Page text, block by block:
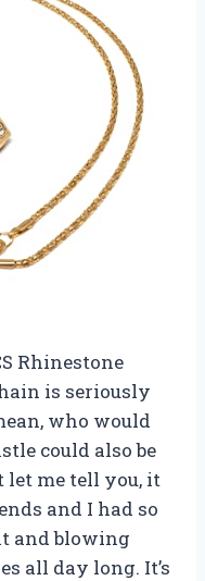
Rhinestone
is seriously
who would
could also be
let me tell you, it
and I had so
and blowing
all day long. It’s